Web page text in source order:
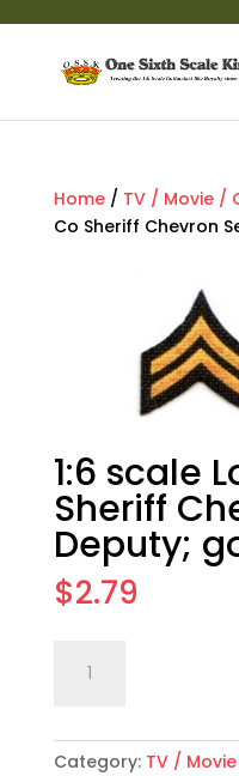
Home/ TV / Movie /
Co Sheriff Chevron
1:6 scale
Sheriff
Deputy;
$2.79
scale
Angeles
Co
Category: TV /